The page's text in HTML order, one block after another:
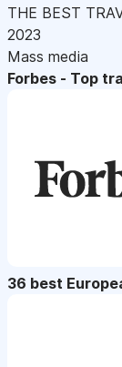
THE BEST
2023
Mass media
Forbes - Top
36 best